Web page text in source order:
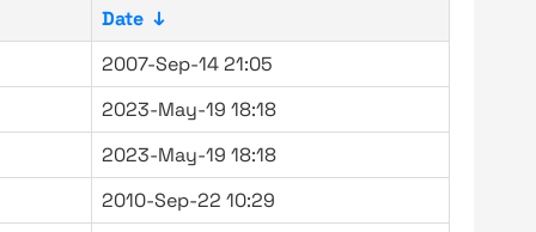
Date ↓
2007-Sep-14 21:05
2023-May-19 18:18
2023-May-19 18:18
2010-Sep-22 10:29